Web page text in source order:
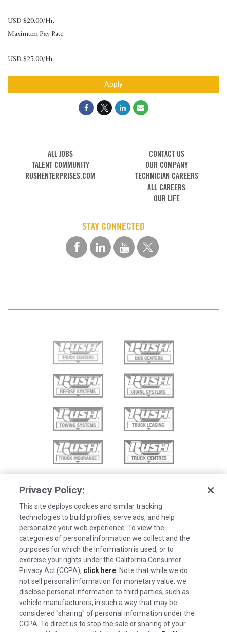
USD $20.00/Hr.
Maximum Pay Rate
USD $25.00/Hr.
Apply
ALL JOBS
TALENT COMMUNITY
RUSHENTERPRISES.COM
CONTACT US
OUR COMPANY
TECHNICIAN CAREERS
ALL CAREERS
OUR LIFE
STAY CONNECTED
©2026 Rush Enterprises Inc.
Privacy Policy
Cookies are used on this site to assist in
continually improving the candidate experience
Privacy Policy:
This site deploys cookies and similar tracking
technologies to build profiles, serve ads, and help
personalize your web experience. To view the
categories of personal information we collect and the
purposes for which the information is used, or to
exercise your rights under the California Consumer
Privacy Act (CCPA), click here . Note that while we do
not sell personal information for monetary value, we
disclose personal information to third parties, such as
vehicle manufacturers, in such a way that may be
considered "sharing" of personal information under the
CCPA. To direct us to stop the sale or sharing of your